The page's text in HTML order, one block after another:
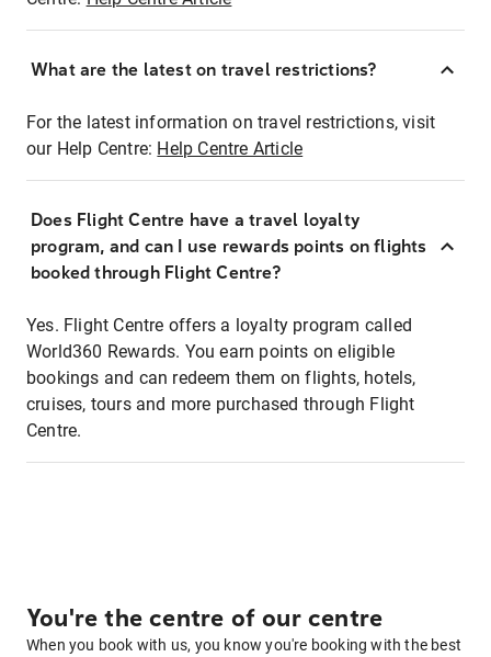
What are the latest on travel restrictions?
For the latest information on travel restrictions, visit
our Help Centre: Help Centre Article
Does Flight Centre have a travel loyalty
program, and can I use rewards points on flights
booked through Flight Centre?
Yes. Flight Centre offers a loyalty program called
World360 Rewards. You earn points on eligible
bookings and can redeem them on flights, hotels,
cruises, tours and more purchased through Flight
Centre.
You're the centre of our centre
When you book with us, you know you're booking with the best